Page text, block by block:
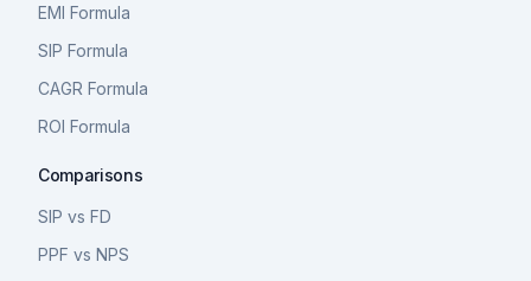
EMI Formula
SIP Formula
CAGR Formula
ROI Formula
Comparisons
SIP vs FD
PPF vs NPS